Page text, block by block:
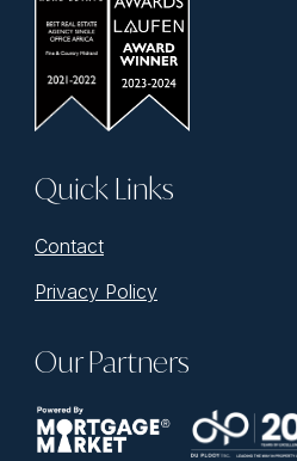
Quick Links
Contact
Privacy Policy
Our Partners